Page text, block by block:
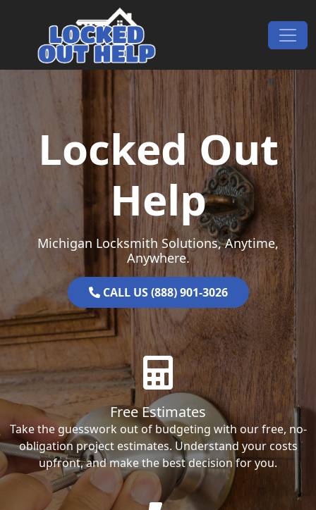
Main Navigation
Locked Out
Help
Michigan Locksmith Solutions, Anytime,
Anywhere.
CALL US (888) 901-3026
Free Estimates
Take the guesswork out of budgeting with our free, no-
obligation project estimates. Understand your costs
upfront, and make the best decision for you.